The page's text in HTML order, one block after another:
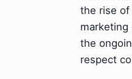
the rise of
marketing
the
respect